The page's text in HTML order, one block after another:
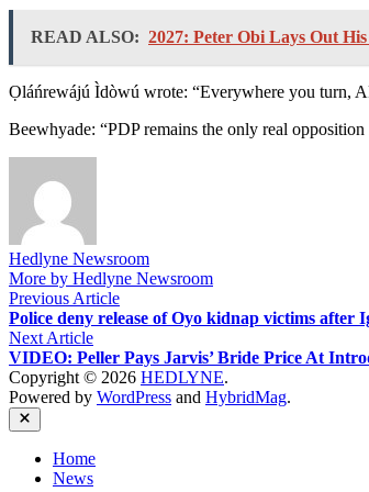
READ ALSO: 2027: Peter Obi Lays Out
Ọláńrewájú Ìdòwú wrote: “Everywhere you turn,
Beewhyade: “PDP remains the only real
Hedlyne Newsroom
More by Hedlyne Newsroom
Post
navigation
Previous ArticlePrevious
article:
Police deny release of Oyo kidnap victims after
Next ArticleNext
article:
VIDEO: Peller Pays Jarvis’ Bride Price At
Copyright © 2026 HEDLYNE.
Powered by WordPress and HybridMag.
Close
Home
News